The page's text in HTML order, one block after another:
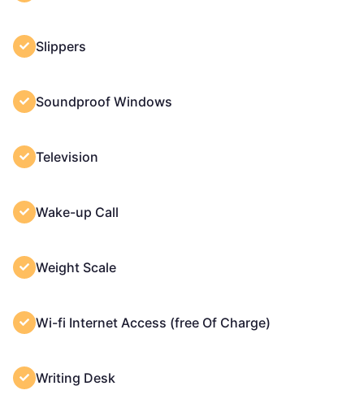
Slippers
Soundproof Windows
Television
Wake-up Call
Weight Scale
Wi-fi Internet Access (free Of Charge)
Writing Desk